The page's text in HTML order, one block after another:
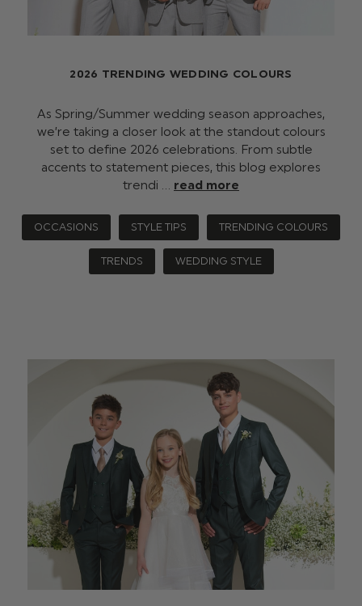
2026 TRENDING WEDDING COLOURS
As Spring/Summer wedding season approaches,
we’re taking a closer look at the standout colours
set to define 2026 celebrations. From subtle
accents to statement pieces, this blog explores
trendi … read more
OCCASIONS STYLE TIPS TRENDING COLOURS
TRENDS WEDDING STYLE